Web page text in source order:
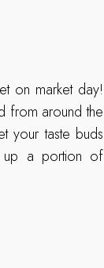
on market day!
from around the
your taste buds
up a portion of